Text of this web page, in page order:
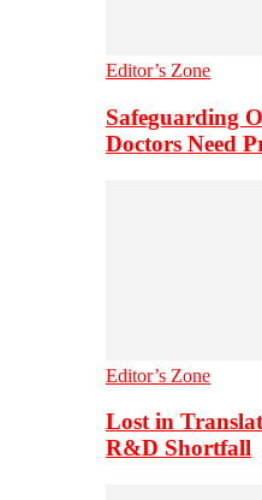
Editor’s Zone
Safeguarding
Doctors Need
Editor’s Zone
Lost in
R&D Shortfall